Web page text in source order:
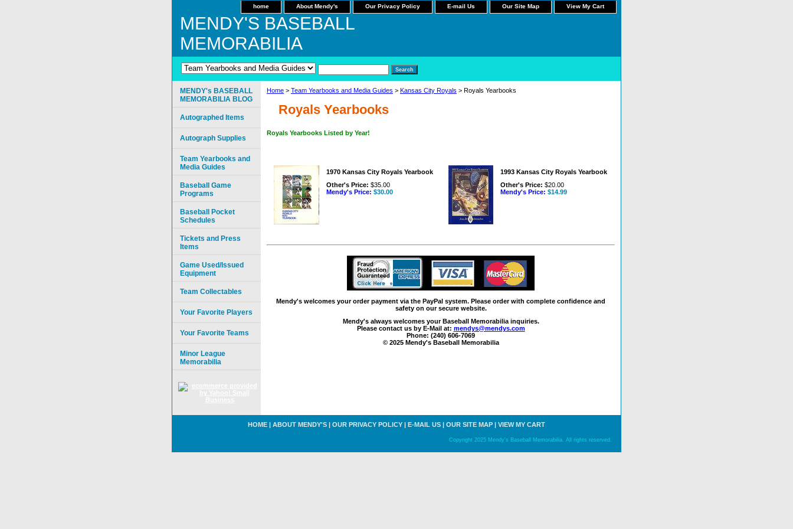
home About Mendy's Our Privacy Policy E-mail Us Our Site Map View My Cart
MENDY'S BASEBALL
MEMORABILIA
Home > Team Yearbooks and Media Guides > Kansas City Royals > Royals Yearbooks
Royals Yearbooks
Royals Yearbooks Listed by Year!
1970 Kansas City Royals Yearbook
Other's Price: $35.00
Mendy's Price: $30.00
1993 Kansas City Royals Yearbook
Other's Price: $20.00
Mendy's Price: $14.99
Mendy's welcomes your order payment via the PayPal system. Please order with complete confidence and
safety on our secure website.
Mendy's always welcomes your Baseball Memorabilia inquiries.
Please contact us by E-Mail at: mendys@mendys.com
Phone: (240) 606-7069
© 2025 Mendy's Baseball Memorabilia
MENDY's BASEBALL
MEMORABILIA BLOG
Autographed Items
Autograph Supplies
Team Yearbooks and
Media Guides
Baseball Game
Programs
Baseball Pocket
Schedules
Tickets and Press
Items
Game Used/Issued
Equipment
Team Collectables
Your Favorite Players
Your Favorite Teams
Minor League
Memorabilia
HOME | ABOUT MENDY'S | OUR PRIVACY POLICY | E-MAIL US | OUR SITE MAP | VIEW MY CART
Copyright 2025 Mendy's Baseball Memorabilia. All rights reserved.